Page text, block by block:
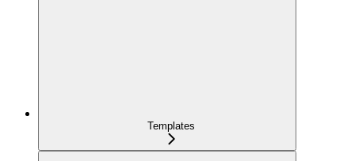
Templates